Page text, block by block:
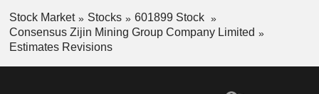
Stock Market Stocks
601899 Stock
Consensus Zijin Mining Group Company Limited
Estimates Revisions